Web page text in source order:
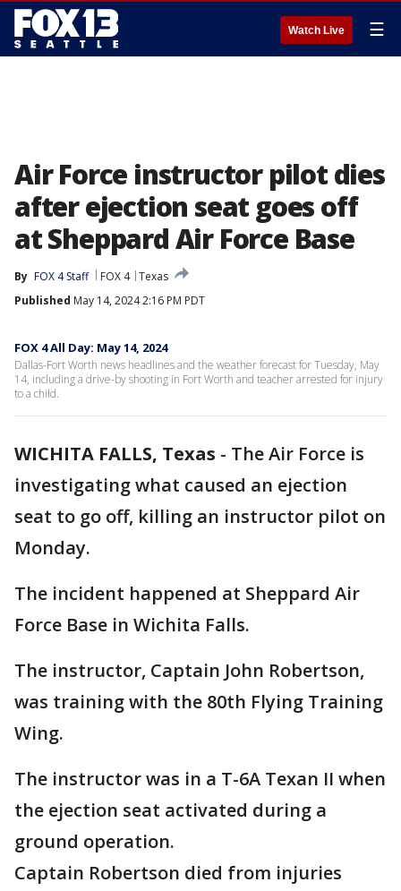
Watch Live ☰
Air Force instructor pilot dies
after ejection seat goes off
at Sheppard Air Force Base
By FOX 4 Staff FOX 4 Texas
Published May 14, 2024 2:16 PM PDT
FOX 4 All Day: May 14, 2024
Dallas-Fort Worth news headlines and the weather forecast for Tuesday, May
14, including a drive-by shooting in Fort Worth and teacher arrested for injury
to a child.
WICHITA FALLS, Texas - The Air Force is
investigating what caused an ejection
seat to go off, killing an instructor pilot on
Monday.
The incident happened at Sheppard Air
Force Base in Wichita Falls.
The instructor, Captain John Robertson,
was training with the 80th Flying Training
Wing.
The instructor was in a T-6A Texan II when
the ejection seat activated during a
ground operation.
Captain Robertson died from injuries